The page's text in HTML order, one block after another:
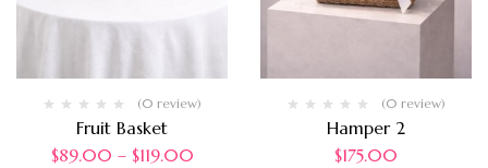
(0 review)
Fruit Basket
$89.00 – $119.00
(0 review)
Hamper 2
$175.00